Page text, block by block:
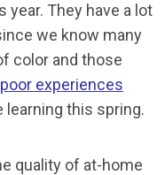
year. They have a lot
we know many
color and those
experiences
this spring.
quality of at-home